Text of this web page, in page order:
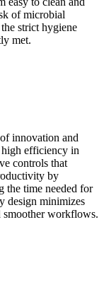
of microbial
strict hygiene
met.
innovation and
efficiency in
controls that
by
the time needed for
design minimizes
smoother workflows.